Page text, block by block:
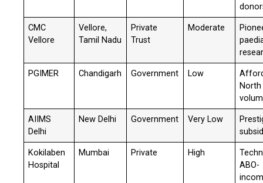
CMC
Vellore
Vellore,
Tamil Nadu
Private
Trust
Moderate
PGIMER Chandigarh Government Low
AIIMS
Delhi
New Delhi Government Very Low
Kokilaben
Hospital
Mumbai Private High
ABO-